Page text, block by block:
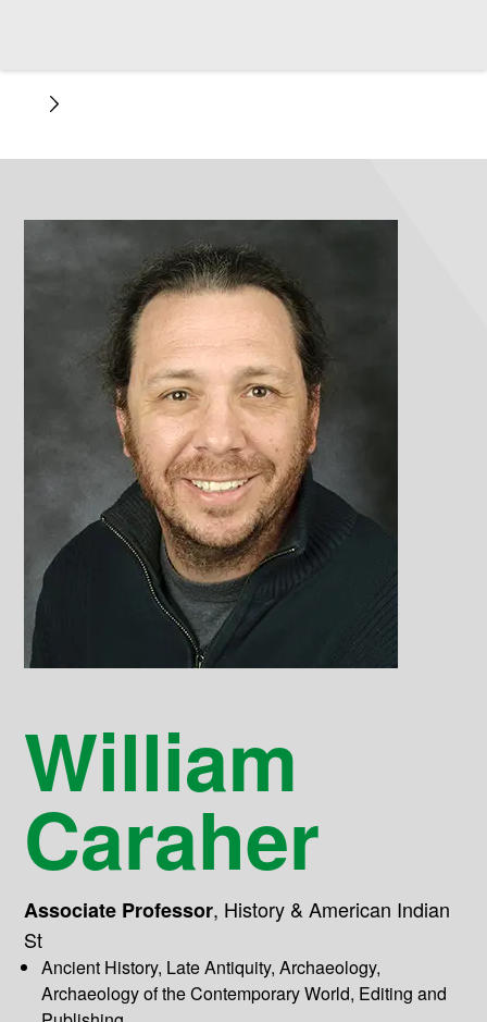
William
Caraher
Associate Professor, History & American Indian
St
Ancient History, Late Antiquity, Archaeology,
Archaeology of the Contemporary World, Editing and